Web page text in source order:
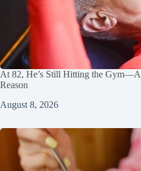
At 82, He’s Still Hitting the
Reason
August 8, 2026